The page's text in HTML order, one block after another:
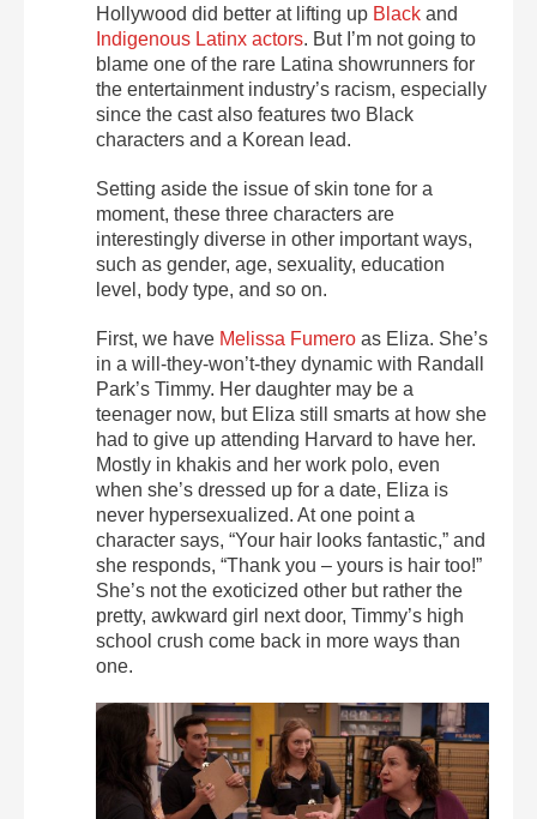
Hollywood did better at lifting up Black and
Indigenous Latinx actors. But I’m not going to
blame one of the rare Latina showrunners for
the entertainment industry’s racism, especially
since the cast also features two Black
characters and a Korean lead.
Setting aside the issue of skin tone for a
moment, these three characters are
interestingly diverse in other important ways,
such as gender, age, sexuality, education
level, body type, and so on.
First, we have Melissa Fumero as Eliza. She’s
in a will-they-won’t-they dynamic with Randall
Park’s Timmy. Her daughter may be a
teenager now, but Eliza still smarts at how she
had to give up attending Harvard to have her.
Mostly in khakis and her work polo, even
when she’s dressed up for a date, Eliza is
never hypersexualized. At one point a
character says, “Your hair looks fantastic,” and
she responds, “Thank you – yours is hair too!”
She’s not the exoticized other but rather the
pretty, awkward girl next door, Timmy’s high
school crush come back in more ways than
one.